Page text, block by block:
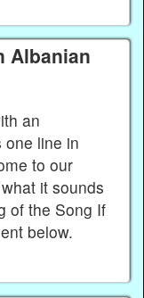
Albanian
an
one line in
to our
it sounds
of the Song If
below.